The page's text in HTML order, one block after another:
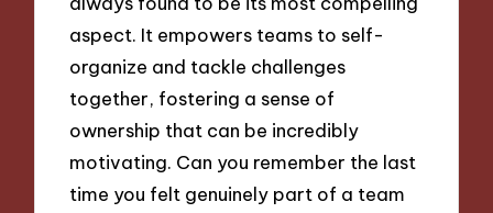
aspect. It empowers teams to self-
organize and tackle challenges
together, fostering a sense of
ownership that can be incredibly
motivating. Can you remember the last
time you felt genuinely part of a team